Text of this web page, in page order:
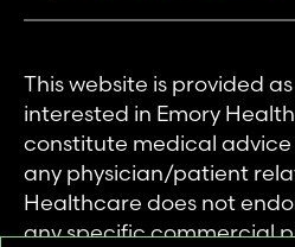
This website is provided
interested in Emory
constitute medical
any physician/patient
Healthcare does not
any specific commercial